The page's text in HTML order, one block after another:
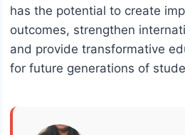
has the potential to create
outcomes, strengthen
and provide transformative
for future generations of